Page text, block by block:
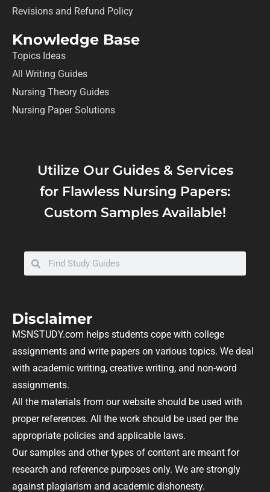
Revisions and Refund Policy
Knowledge Base
Topics Ideas
All Writing Guides
Nursing Theory Guides
Nursing Paper Solutions
Utilize Our Guides & Services
for Flawless Nursing Papers:
Custom Samples Available!
Disclaimer
MSNSTUDY.com helps students cope with college
assignments and write papers on various topics. We deal
with academic writing, creative writing, and non-word
assignments.
All the materials from our website should be used with
proper references. All the work should be used per the
appropriate policies and applicable laws.
Our samples and other types of content are meant for
research and reference purposes only. We are strongly
against plagiarism and academic dishonesty.